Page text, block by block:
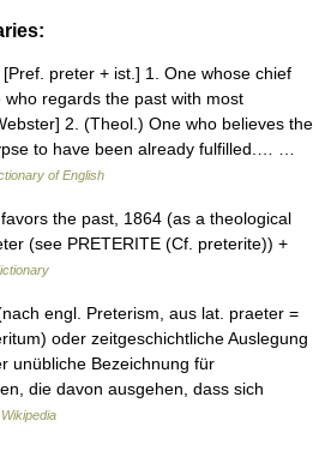
preter + ist.] 1. One whose chief
regards the past with most
2. (Theol.) One who believes the
to have been already fulfilled.… …
of English
the past, 1864 (as a theological
(see PRETERITE (Cf. preterite)) +
engl. Preterism, aus lat. praeter =
oder zeitgeschichtliche Auslegung
unübliche Bezeichnung für
die davon ausgehen, dass sich